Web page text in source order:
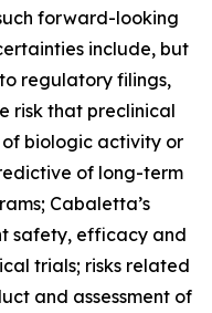
forward-looking
include, but
regulatory filings,
risk that preclinical
biologic activity or
of long-term
Cabaletta’s
safety, efficacy and
trials; risks related
and assessment of